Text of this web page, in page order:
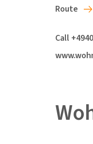
Route
Call